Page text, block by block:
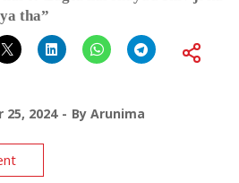
tha”
25, 2024 By Arunima